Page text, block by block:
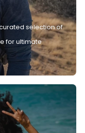
selection of
for ultimate